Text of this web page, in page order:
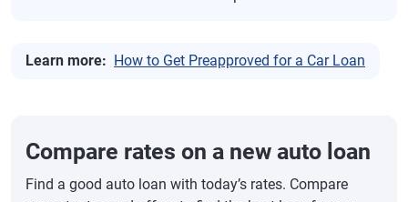
Learn more: How to Get Preapproved for a Car Loan
Compare rates on a new auto loan
Find a good auto loan with today’s rates. Compare